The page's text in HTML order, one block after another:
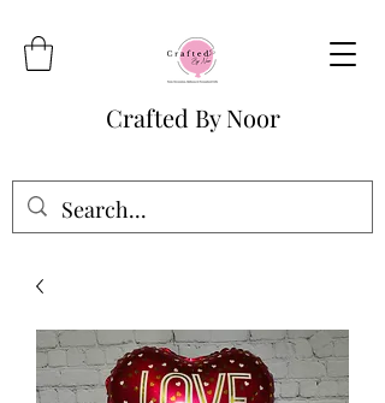
Crafted By Noor